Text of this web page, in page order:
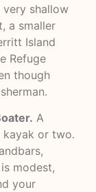
very shallow
a smaller
Island
Refuge
though
A
or two.
modest,
your